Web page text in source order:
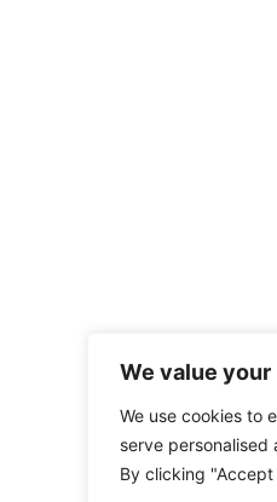
We value
We use cookies to
serve
By clicking